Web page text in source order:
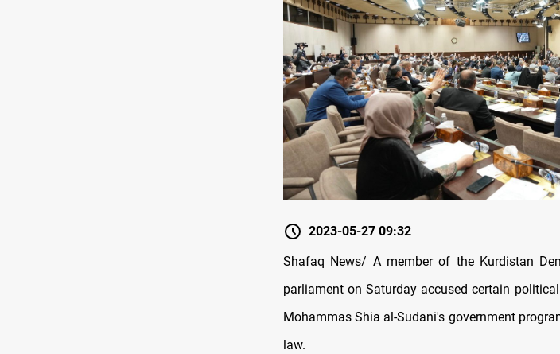
2023-05-27 09:32
Shafaq News/ A member of the Kurdistan
parliament on Saturday accused certain
Mohammas Shia al-Sudani's government
law.